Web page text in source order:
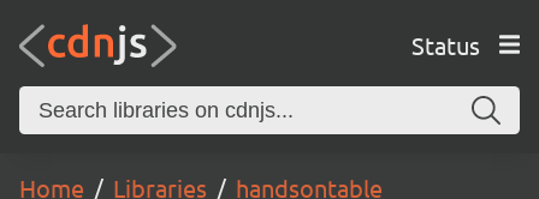
Status
Home Libraries
handsontable